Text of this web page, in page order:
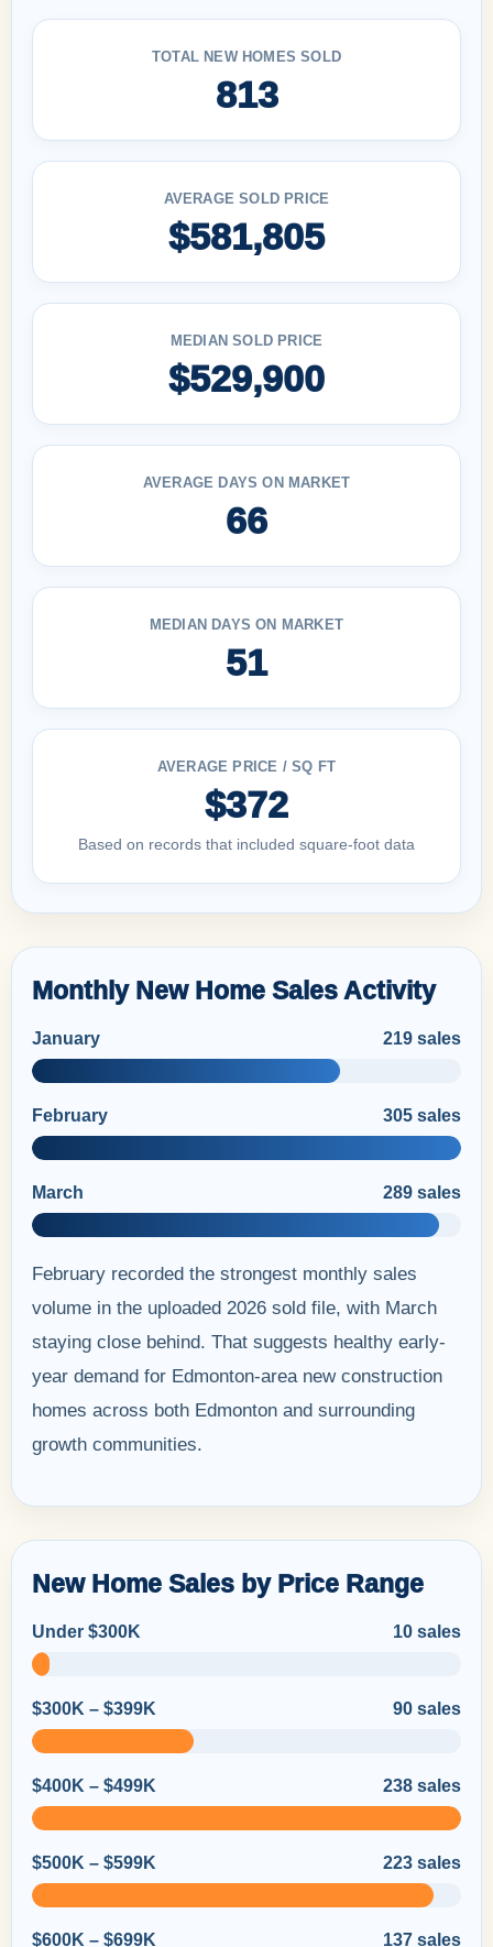
TOTAL NEW HOMES SOLD
813
AVERAGE SOLD PRICE
$581,805
MEDIAN SOLD PRICE
$529,900
AVERAGE DAYS ON MARKET
66
MEDIAN DAYS ON MARKET
51
AVERAGE PRICE / SQ FT
$372
Based on records that included square-foot data
Monthly New Home Sales Activity
January 219 sales
February 305 sales
March 289 sales
February recorded the strongest monthly sales
volume in the uploaded 2026 sold file, with March
staying close behind. That suggests healthy early-
year demand for Edmonton-area new construction
homes across both Edmonton and surrounding
growth communities.
New Home Sales by Price Range
Under $300K 10 sales
$300K – $399K 90 sales
$400K – $499K 238 sales
$500K – $599K 223 sales
$600K – $699K 137 sales